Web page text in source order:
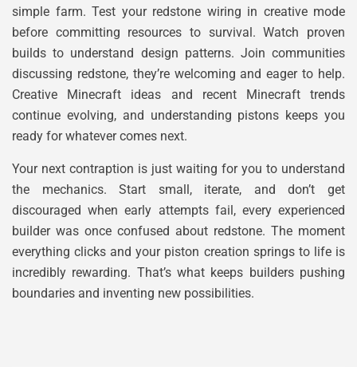
simple farm. Test your redstone wiring in creative mode
before committing resources to survival. Watch proven
builds to understand design patterns. Join communities
discussing redstone, they’re welcoming and eager to help.
Creative Minecraft ideas and recent Minecraft trends
continue evolving, and understanding pistons keeps you
ready for whatever comes next.
Your next contraption is just waiting for you to understand
the mechanics. Start small, iterate, and don’t get
discouraged when early attempts fail, every experienced
builder was once confused about redstone. The moment
everything clicks and your piston creation springs to life is
incredibly rewarding. That’s what keeps builders pushing
boundaries and inventing new possibilities.